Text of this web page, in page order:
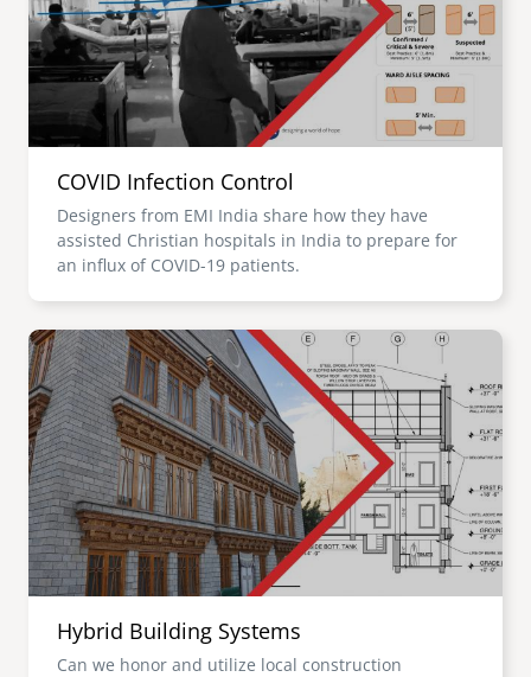
COVID Infection Control
Designers from EMI India share how they have
assisted Christian hospitals in India to prepare for
an influx of COVID-19 patients.
Image
Hybrid Building Systems
Can we honor and utilize local construction